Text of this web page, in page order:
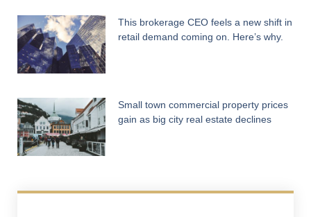
This brokerage CEO feels a new shift in
retail demand coming on. Here’s why.
Small town commercial property prices
gain as big city real estate declines